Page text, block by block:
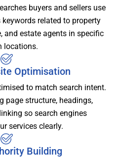
buyers and sellers use
related to property
and estate agents in specific
locations.
Optimisation
to match search intent.
page structure, headings,
so search engines
services clearly.
Building